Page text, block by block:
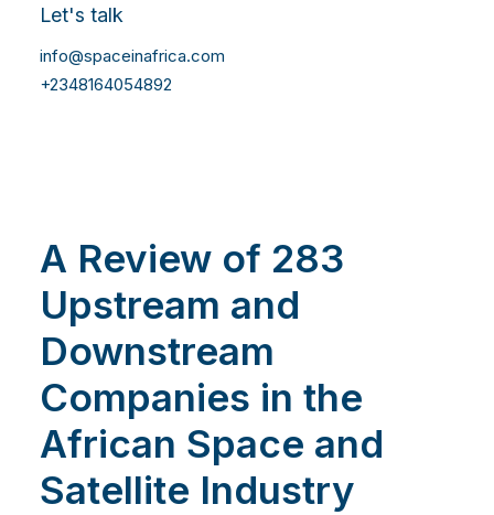
Let's talk
info@spaceinafrica.com
+2348164054892
A Review of 283
Upstream and
Downstream
Companies in the
African Space and
Satellite Industry